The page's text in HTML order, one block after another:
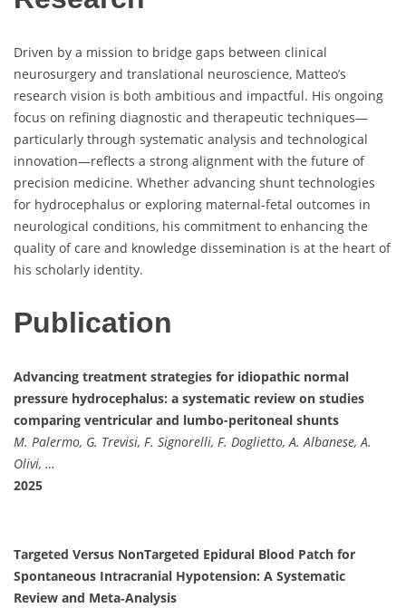
Driven by a mission to bridge gaps between clinical
neurosurgery and translational neuroscience, Matteo’s
research vision is both ambitious and impactful. His ongoing
focus on refining diagnostic and therapeutic techniques—
particularly through systematic analysis and technological
innovation—reflects a strong alignment with the future of
precision medicine. Whether advancing shunt technologies
for hydrocephalus or exploring maternal-fetal outcomes in
neurological conditions, his commitment to enhancing the
quality of care and knowledge dissemination is at the heart of
his scholarly identity.
Publication
Advancing treatment strategies for idiopathic normal
pressure hydrocephalus: a systematic review on studies
comparing ventricular and lumbo-peritoneal shunts
M. Palermo, G. Trevisi, F. Signorelli, F. Doglietto, A. Albanese, A.
Olivi, …
2025
Targeted Versus NonTargeted Epidural Blood Patch for
Spontaneous Intracranial Hypotension: A Systematic
Review and Meta‐Analysis